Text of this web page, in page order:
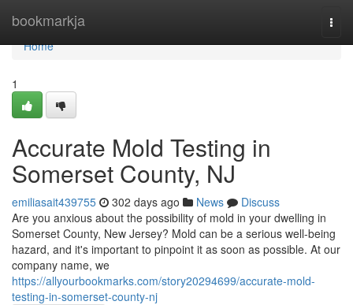
bookmarkja
Home
Home
1
Accurate Mold Testing in
Somerset County, NJ
emiliasait439755 302 days ago News
Discuss
Are you anxious about the possibility of mold in your dwelling in
Somerset County, New Jersey? Mold can be a serious well-being
hazard, and it's important to pinpoint it as soon as possible. At our
company name, we
https://allyourbookmarks.com/story20294699/accurate-mold-
testing-in-somerset-county-nj